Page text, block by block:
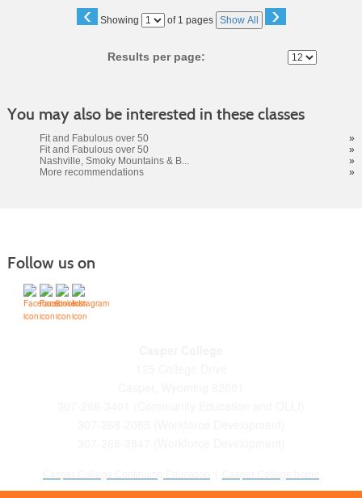
‹ Showing
Page of 1 pages Show All ›
Results per page:
You may also be interested in these classes
Fit and Fabulous over 50
»
Fit and Fabulous over 50
»
Nashville, Smoky Mountains & B...
»
More recommendations
»
Follow us on